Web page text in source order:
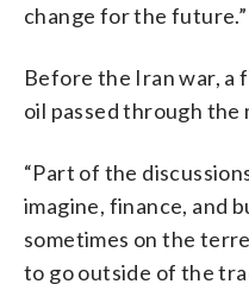
change for the future.”
Before the Iran war, a
oil passed through
“Part of the
imagine, finance, and
sometimes on the
to go outside of the